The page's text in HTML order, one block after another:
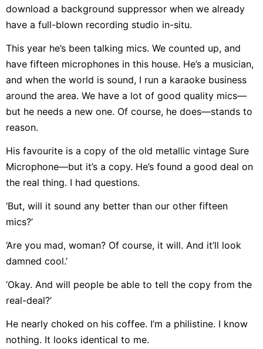
download a background suppressor when we already
have a full-blown recording studio in-situ.
This year he’s been talking mics. We counted up, and
have fifteen microphones in this house. He’s a musician,
and when the world is sound, I run a karaoke business
around the area. We have a lot of good quality mics—
but he needs a new one. Of course, he does—stands to
reason.
His favourite is a copy of the old metallic vintage Sure
Microphone—but it’s a copy. He’s found a good deal on
the real thing. I had questions.
‘But, will it sound any better than our other fifteen
mics?’
‘Are you mad, woman? Of course, it will. And it’ll look
damned cool.’
‘Okay. And will people be able to tell the copy from the
real-deal?’
He nearly choked on his coffee. I’m a philistine. I know
nothing. It looks identical to me.